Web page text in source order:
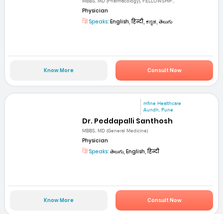
Physician
Speaks: English, हिन्दी, ಕನ್ನಡ, తెలుగు
Know More Consult Now
mfine Healthcare
Aundh, Pune
Dr. Peddapalli Santhosh
MBBS, MD (General Medicine)
Physician
Speaks: తెలుగు, English, हिन्दी
Know More Consult Now